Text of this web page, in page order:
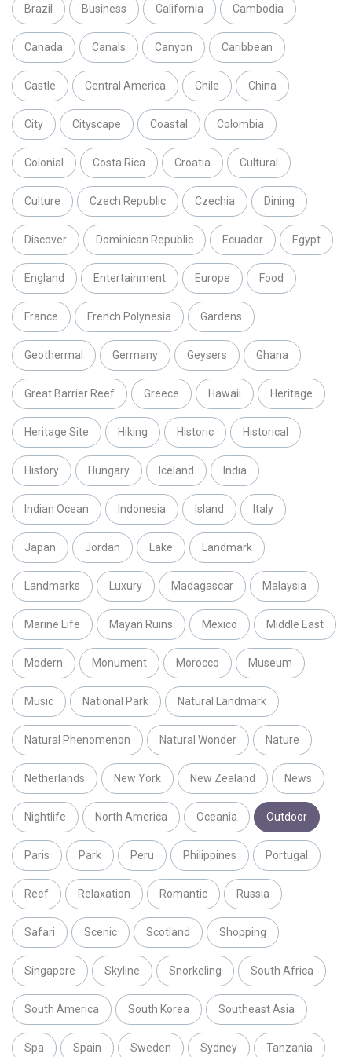
Brazil Business California Cambodia
Canada Canals Canyon Caribbean
Castle Central America Chile China
City Cityscape Coastal Colombia
Colonial Costa Rica Croatia Cultural
Culture Czech Republic Czechia Dining
Discover Dominican Republic Ecuador Egypt
England Entertainment Europe Food
France French Polynesia Gardens
Geothermal Germany Geysers Ghana
Great Barrier Reef Greece Hawaii Heritage
Heritage Site Hiking Historic Historical
History Hungary Iceland India
Indian Ocean Indonesia Island Italy
Japan Jordan Lake Landmark
Landmarks Luxury Madagascar Malaysia
Marine Life Mayan Ruins Mexico Middle East
Modern Monument Morocco Museum
Music National Park Natural Landmark
Natural Phenomenon Natural Wonder Nature
Netherlands New York New Zealand News
Nightlife North America Oceania Outdoor
Paris Park Peru Philippines Portugal
Reef Relaxation Romantic Russia
Safari Scenic Scotland Shopping
Singapore Skyline Snorkeling South Africa
South America South Korea Southeast Asia
Spa Spain Sweden Sydney Tanzania